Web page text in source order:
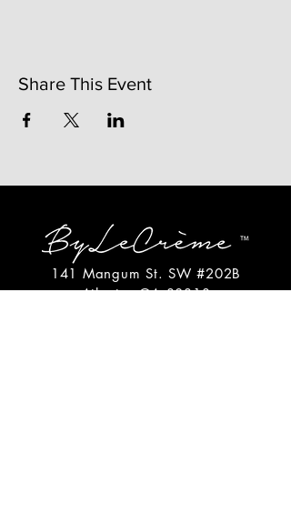
Share This Event
141 Mangum St. SW #202B
Atlanta, GA 30313